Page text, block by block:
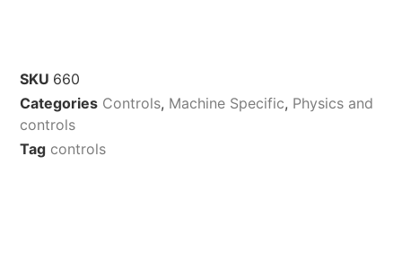
SKU 660
Categories Controls, Machine Specific, Physics and
controls
Tag controls